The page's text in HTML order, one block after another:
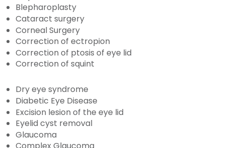
Blepharoplasty
Cataract surgery
Corneal Surgery
Correction of ectropion
Correction of ptosis of eye lid
Correction of squint
Dry eye syndrome
Diabetic Eye Disease
Excision lesion of the eye lid
Eyelid cyst removal
Glaucoma